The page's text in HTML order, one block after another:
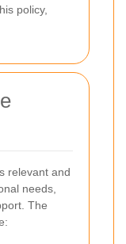
policy,
relevant and
needs,
The